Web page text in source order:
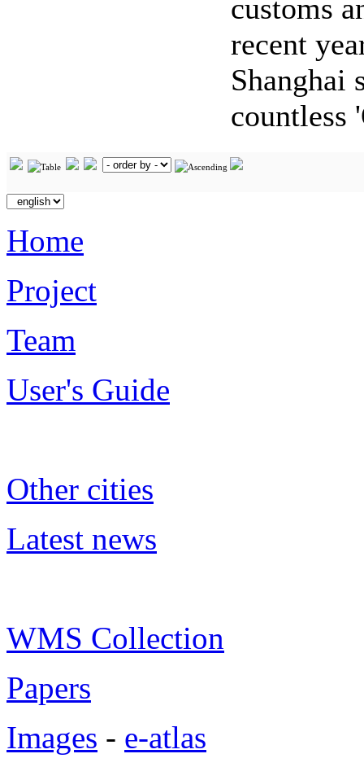
customs
recent
Shanghai
countless
Home
Project
Team
User's Guide
Other cities
Latest news
WMS Collection
Papers
Images - e-atlas